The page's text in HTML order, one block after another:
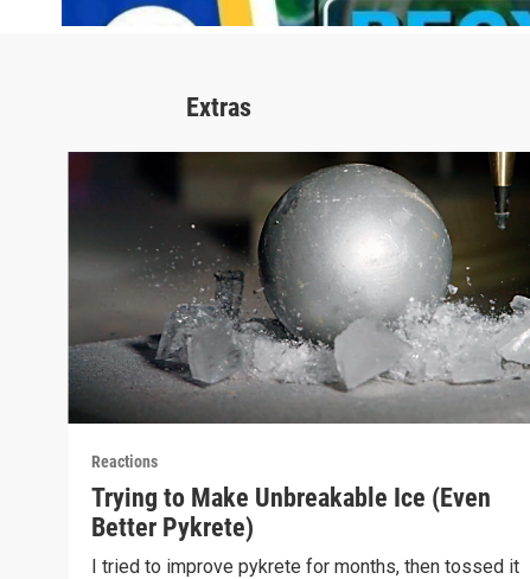
Extras
Reactions
Trying to Make Unbreakable Ice (Even
Better Pykrete)
I tried to improve pykrete for months, then tossed it